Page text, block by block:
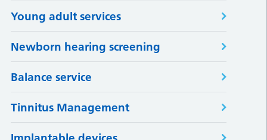
Young adult services
Newborn hearing screening
Balance service
Tinnitus Management